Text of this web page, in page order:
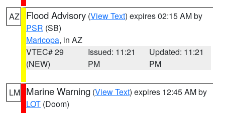
AZ Flood Advisory (View Text) expires 02:15 AM by
PSR (SB)
Maricopa, in AZ
VTEC# 29
(NEW)
Issued: 11:21
PM
Updated: 11:21
PM
LM Marine Warning (View Text) expires 12:45 AM by
LOT (Doom)